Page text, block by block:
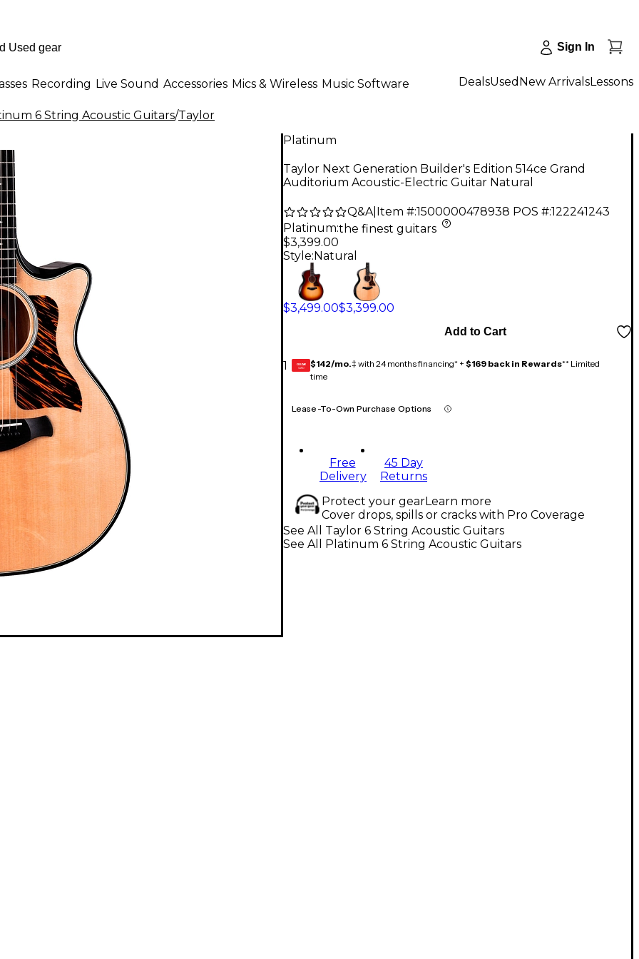
Sign In
Recording Live Sound Accessories Mics & Wireless Music Software DealsUsed New ArrivalsLessons
6 String Acoustic Guitars/Taylor
Platinum
Taylor Next Generation Builder's Edition 514ce Grand
Auditorium Acoustic-Electric Guitar Natural
Q&A| Item #:1500000478938 POS #:122241243
Platinum:the finest guitars
$3,399.00
Style:Natural
$3,499.00$3,399.00
1
Add to Cart
GEAR
CARD $142/mo.‡ with 24 months financing* + $169 back in Rewards** Limited
time
Lease-To-Own Purchase Options
Free
Delivery
45 Day
Returns
Protect your gearLearn more
Cover drops, spills or cracks with Pro Coverage
See All Taylor 6 String Acoustic Guitars
See All Platinum 6 String Acoustic Guitars